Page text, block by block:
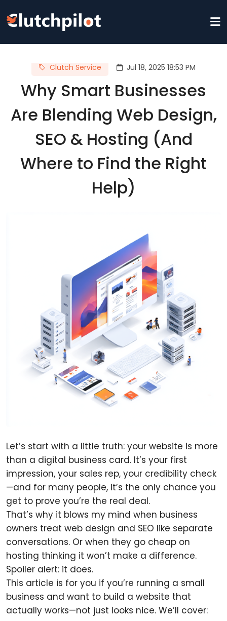
Clutch Service Jul 18, 2025 18:53 PM
Why Smart Businesses
Are Blending Web Design,
SEO & Hosting (And
Where to Find the Right
Help)
Let’s start with a little truth: your website is more
than a digital business card. It’s your first
impression, your sales rep, your credibility check
—and for many people, it’s the only chance you
get to prove you’re the real deal.
That’s why it blows my mind when business
owners treat web design and SEO like separate
conversations. Or when they go cheap on
hosting thinking it won’t make a difference.
Spoiler alert: it does.
This article is for you if you’re running a small
business and want to build a website that
actually works—not just looks nice. We’ll cover: